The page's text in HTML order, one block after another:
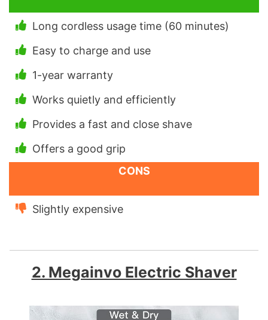
Long cordless usage time (60 minutes)
Easy to charge and use
1-year warranty
Works quietly and efficiently
Provides a fast and close shave
Offers a good grip
CONS
Slightly expensive
2. Megainvo Electric Shaver